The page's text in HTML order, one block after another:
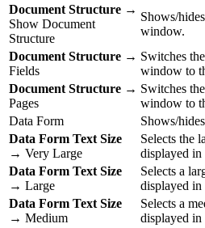
Document Structure →
Show Document
Structure
Shows/
window.
Document Structure →
Fields
Switches
window to
Document Structure →
Pages
Switches
window to
Data Form
Shows/
Data Form Text Size
→ Very Large
Selects the
displayed in
Data Form Text Size
→ Large
Selects a
displayed in
Data Form Text Size
→ Medium
Selects a
displayed in